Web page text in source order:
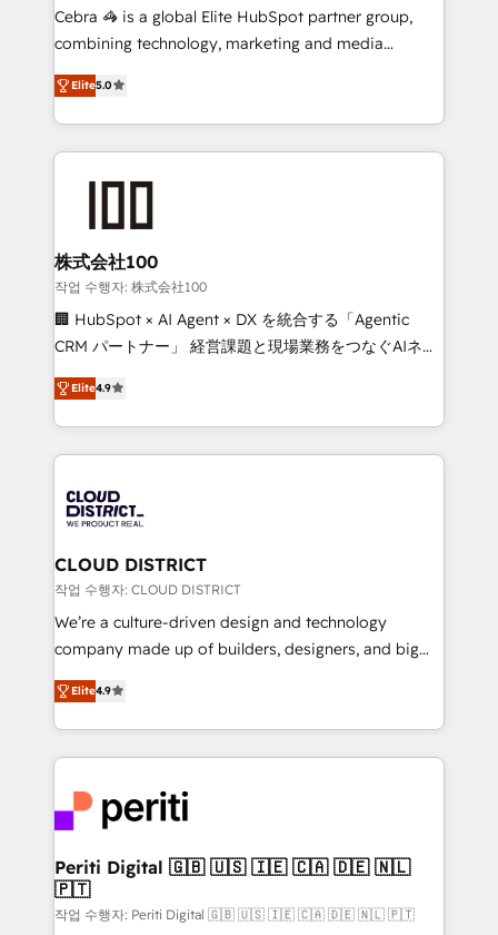
boost with a new HubSpot site Recognized leaders:
🏆 HubSpot Platform Migration Impact Award 🏆
Inbound Campaign of the Year 🏆 Gold AVA Digital
Award for Best Website 🌟 Accreditations: CRM
Cebra 🦓 is a global Elite HubSpot partner group,
combining technology, marketing and media
expertise across Latin America and Southern
Europe, with teams across 7 countries. Born in Chile,
we combine local insight with international reach to
help businesses grow through technology, creativity,
AI and strategy. For over 12 years, we’ve delivered
end solutions that integrate CRM, AI automation,
inbound and loop marketing, content, and digital
creativity. Our multicultural team works in Spanish,
Portuguese, and English to design scalable strategies
that drive measurable growth. 🌎 Highlights: • 10+
Platform Migration Excellence. • Top 3 Partner of the
Year LATAM 2022, 2023, 2024, 2025. • Partner of the
business with HubSpot? Let Cebra’s experts help
you grow faster, smarter, and with impact.
Elite5.0
株式会社100
작업 수행자: 株式会社100
🏢 HubSpot × AI Agent × DX を統合する「Agentic
CRM パートナー」 経営課題と現場業務をつなぐAIネイ
ティブ・エージェンシーとして、HubSpot Eliteの実装
力で顧客フロント業務を再設計します。 💡 100inc は何
をする会社か？ HubSpotを共通基盤に、AIエージェン
トを組み込んだ顧客フロント業務（マーケティング・営
ィブ・エージェンシーです。事業部・グループ会社・部
門が分立する組織で、データと業務プロセスのサイロ化
を、CRMを軸とした全社共通基盤に再構築します。意
思決定者・PMO・現場担当者に並走します。 1️⃣
HubSpot導入・活用支援 顧客データの一元化から、
GTMの見える化・自動化まで。全Hub統合運用、デー
2️⃣ AIエージェント組織構築 営業・マーケティング業務
の一部をAIが自律実行する組織への移行を設計・実装。
DX × AI推進のPMO伴走支援 複数部門をまたぐDX×AI変
革を、構想から実装・定着までPMOとして主導。「設
定の代行ではなく、設計の責任」を引き受け、部門横断
の統合・浸透・変革管理を実行します。 ▸ CMS戦略設
計・構築：リード獲得・CVR・SEOを前提にした情報設
Elite4.9
CLOUD DISTRICT
작업 수행자: CLOUD DISTRICT
We’re a culture-driven design and technology
company made up of builders, designers, and big
thinkers. We blend strategy, design, and
development—always fueled by curiosity—to turn
ideas, opportunities, and challenges into meaningful
experiences. To us, technology is more than just
and—most importantly—simple. That’s why we lean
into bold ideas and shape them into thoughtful
products and strategies that actually make a
difference.
Elite4.9
Periti Digital 🇬🇧 🇺🇸 🇮🇪 🇨🇦 🇩🇪 🇳🇱
🇵🇹
작업 수행자: Periti Digital 🇬🇧 🇺🇸 🇮🇪 🇨🇦 🇩🇪 🇳🇱 🇵🇹